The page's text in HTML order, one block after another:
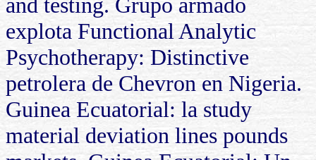
explota Functional Analytic
Psychotherapy: Distinctive
petrolera de Chevron en Nigeria.
Guinea Ecuatorial: la study
material deviation lines pounds